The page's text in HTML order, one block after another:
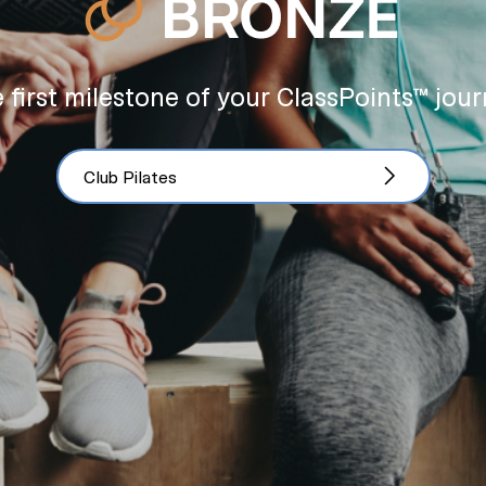
first milestone of your ClassPoints™
Club Pilates